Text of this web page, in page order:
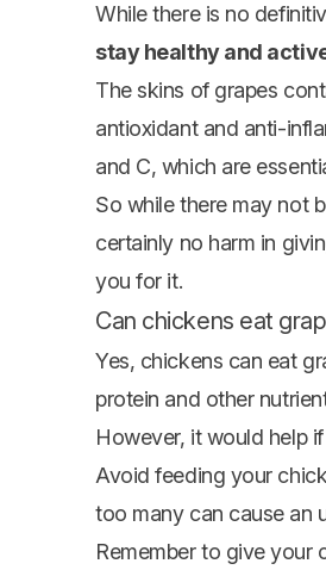
While there is no
stay healthy and
The skins of grapes
antioxidant and anti-
and C, which are
So while there may not
certainly no harm in
you for it.
Can chickens eat
Yes, chickens can eat
protein and other
However, it would help
Avoid feeding your
too many can cause an
Remember to give your